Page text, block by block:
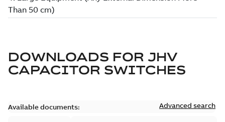
DOWNLOADS FOR JHV
CAPACITOR SWITCHES
Available documents: Advanced search